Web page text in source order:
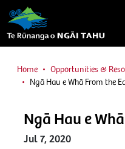
Home Opportunities &
Ngā Hau e Whā From the
Ngā Hau e
Jul 7, 2020